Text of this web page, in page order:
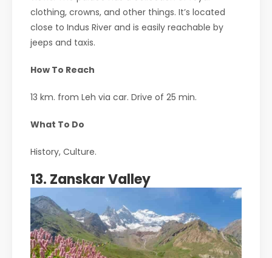
clothing, crowns, and other things. It’s located
close to Indus River and is easily reachable by
jeeps and taxis.
How To Reach
13 km. from Leh via car. Drive of 25 min.
What To Do
History, Culture.
13. Zanskar Valley